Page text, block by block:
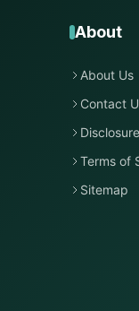
About
About Us
Contact
Terms of
Sitemap